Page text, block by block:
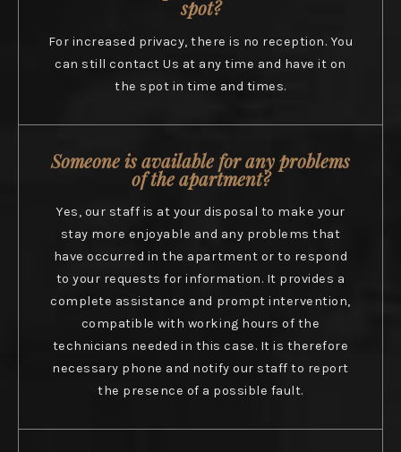
spot?
For increased privacy, there is no reception. You
can still contact Us at any time and have it on
the spot in time and times.
Someone is available for any problems
of the apartment?
Yes, our staff is at your disposal to make your
stay more enjoyable and any problems that
have occurred in the apartment or to respond
to your requests for information. It provides a
complete assistance and prompt intervention,
compatible with working hours of the
technicians needed in this case. It is therefore
necessary phone and notify our staff to report
the presence of a possible fault.